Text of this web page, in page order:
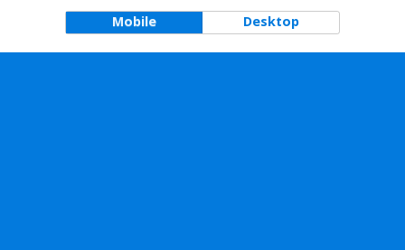
Mobile Desktop